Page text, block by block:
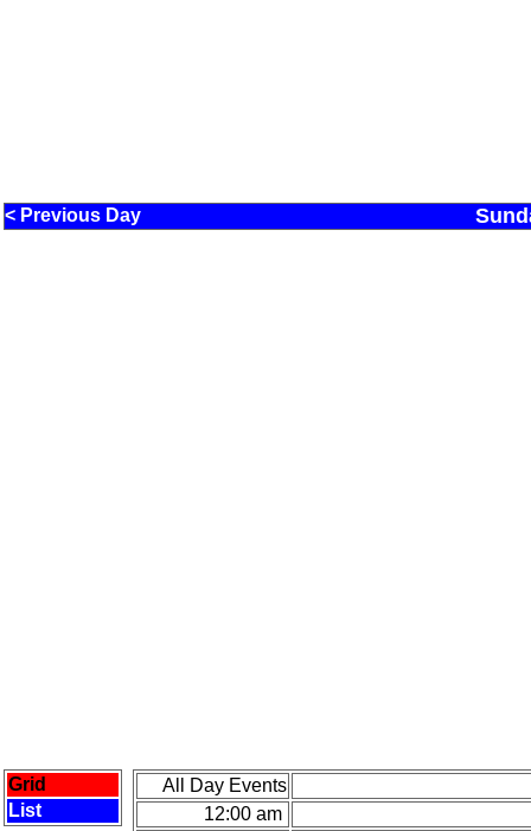
< Previous Day
Grid
List
All Day Events
12:00 am